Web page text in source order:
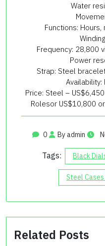
Water
Functions:
Frequency: 28,800
Power
Strap: Steel
Availability:
Price: Steel –
Rolesor US$10,800
0 By admin
Tags: Black
Steel
Related Posts